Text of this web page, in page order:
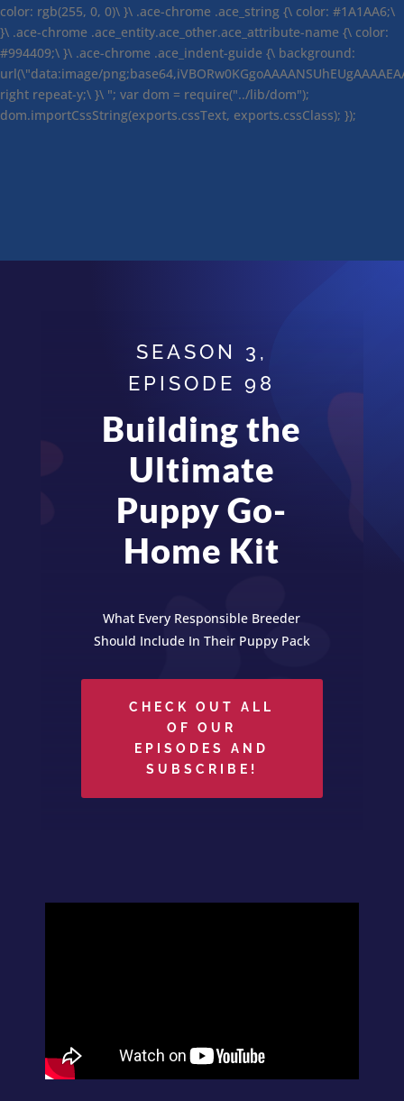
color: rgb(255, 0, 0)\ }\ .ace-chrome .ace_string {\ color: #1A1AA6;\
}\ .ace-chrome .ace_entity.ace_other.ace_attribute-name {\ color:
#994409;\ }\ .ace-chrome .ace_indent-guide {\ background:
url(\"data:image/
right repeat-y;\ }\ "; var dom = require("../lib/dom");
dom.importCssString(exports.cssText, exports.cssClass); });
SEASON 3,
EPISODE 98
Building the
Ultimate
Puppy Go-
Home Kit
What Every Responsible Breeder
Should Include In Their Puppy Pack
CHECK OUT ALL
OF OUR
EPISODES AND
SUBSCRIBE!